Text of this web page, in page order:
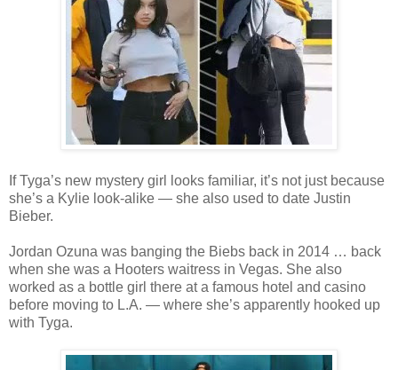
If Tyga’s new mystery girl looks familiar, it’s not just because
she’s a Kylie look-alike — she also used to date Justin
Bieber.
Jordan Ozuna was banging the Biebs back in 2014 … back
when she was a Hooters waitress in Vegas. She also
worked as a bottle girl there at a famous hotel and casino
before moving to L.A. — where she’s apparently hooked up
with Tyga.